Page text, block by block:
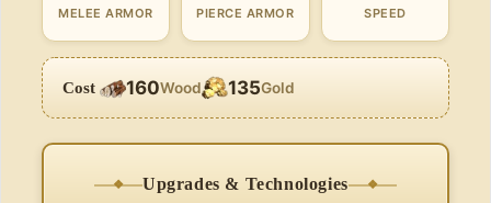
MELEE ARMOR PIERCE ARMOR SPEED
Cost 160Wood 135Gold
Upgrades & Technologies